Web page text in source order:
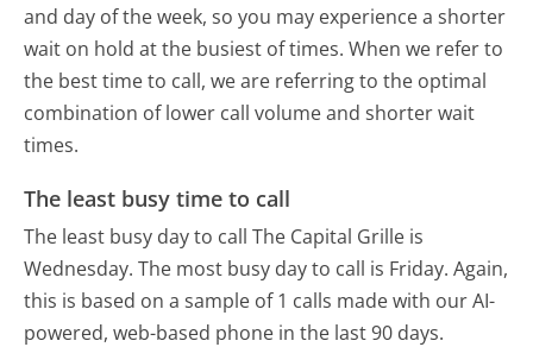
and day of the week, so you may experience a shorter
wait on hold at the busiest of times. When we refer to
the best time to call, we are referring to the optimal
combination of lower call volume and shorter wait
times.
The least busy time to call
The least busy day to call The Capital Grille is
Wednesday. The most busy day to call is Friday. Again,
this is based on a sample of 1 calls made with our AI-
powered, web-based phone in the last 90 days.